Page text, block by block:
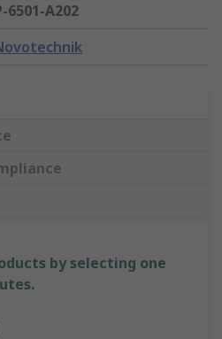
6501-A202
by selecting one